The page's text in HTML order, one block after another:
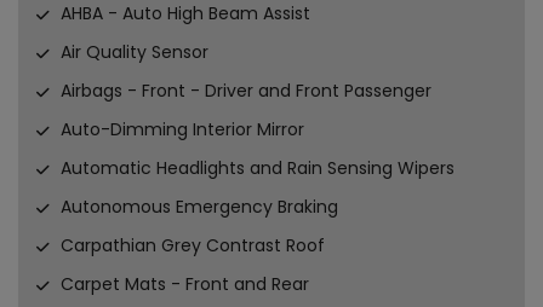
AHBA - Auto High Beam Assist
Air Quality Sensor
Airbags - Front - Driver and Front Passenger
Auto-Dimming Interior Mirror
Automatic Headlights and Rain Sensing Wipers
Autonomous Emergency Braking
Carpathian Grey Contrast Roof
Carpet Mats - Front and Rear